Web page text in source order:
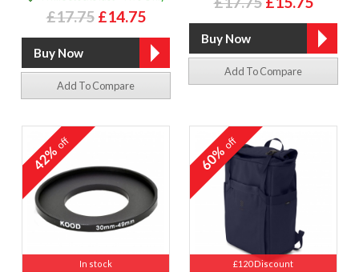
£17.75 £14.75
Add To Compare
Add To Compare
In stock
42%off
£120 Discount
60%off